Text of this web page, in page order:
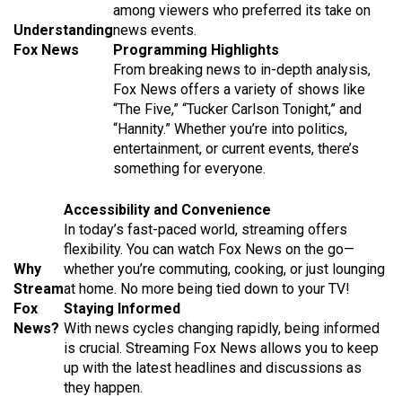
Understanding
Fox News
among viewers who preferred its take on
news events.
Programming Highlights
From breaking news to in-depth analysis,
Fox News offers a variety of shows like
“The Five,” “Tucker Carlson Tonight,” and
“Hannity.” Whether you’re into politics,
entertainment, or current events, there’s
something for everyone.
Why
Stream
Fox
News?
Accessibility and Convenience
In today’s fast-paced world, streaming offers
flexibility. You can watch Fox News on the go—
whether you’re commuting, cooking, or just lounging
at home. No more being tied down to your TV!
Staying Informed
With news cycles changing rapidly, being informed
is crucial. Streaming Fox News allows you to keep
up with the latest headlines and discussions as
they happen.